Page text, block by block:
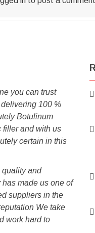
you can trust
100 %
Botulinum
filler and with us
certain in this
quality and
made us one of
suppliers in the
We take
work hard to